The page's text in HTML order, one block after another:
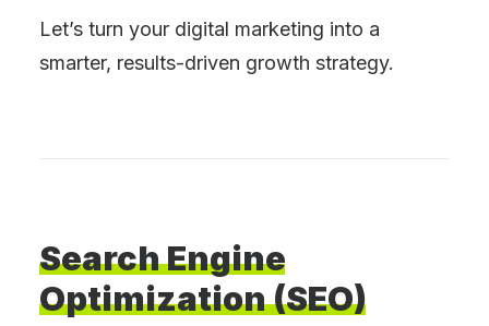
Let’s turn your digital marketing into a
smarter, results-driven growth strategy.
SearchEngine
Optimization(SEO)